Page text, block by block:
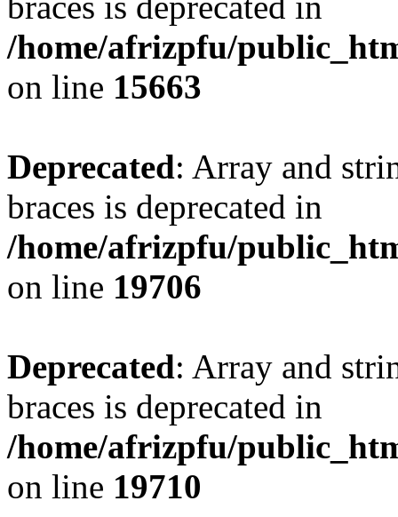
/home/afrizpfu/
on line 15663
Deprecated: Array and
braces is deprecated in
/home/afrizpfu/
on line 19706
Deprecated: Array and
braces is deprecated in
/home/afrizpfu/
on line 19710